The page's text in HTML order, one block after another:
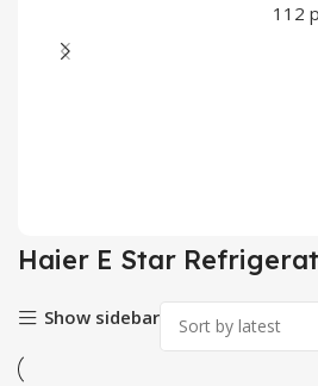
112
Haier E Star
Show sidebar